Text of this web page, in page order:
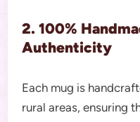
2. 100%
Authenticity
Each mug is
rural areas, ensuring